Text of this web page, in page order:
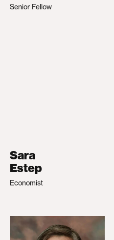
Senior Fellow
Sara
Estep
Economist